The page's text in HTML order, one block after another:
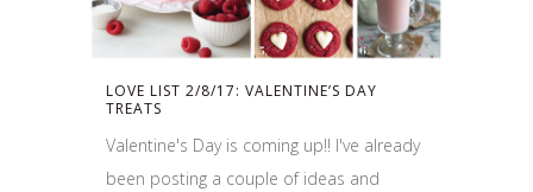
LOVE LIST 2/8/17: VALENTINE’S DAY
TREATS
Valentine's Day is coming up!! I've already
been posting a couple of ideas and